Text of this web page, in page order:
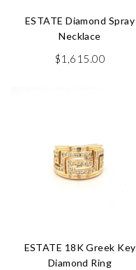
ESTATE Diamond Spray
Necklace
$1,615.00
ESTATE 18K Greek Key
Diamond Ring